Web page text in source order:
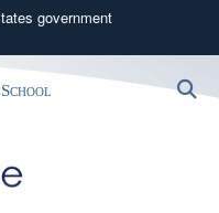
government
.mil
official U.S.